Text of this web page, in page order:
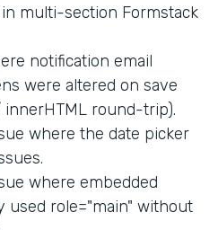
multi-section Formstack
notification email
were altered on save
innerHTML round-trip).
where the date picker
where embedded
used role="main" without